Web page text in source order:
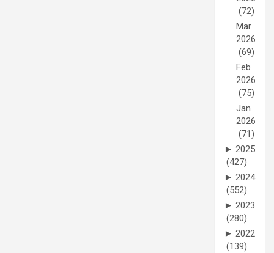
(72)
Mar
2026
(69)
Feb
2026
(75)
Jan
2026
(71)
► 2025
(427)
► 2024
(552)
► 2023
(280)
► 2022
(139)